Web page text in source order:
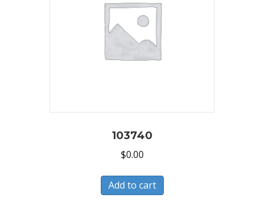
103740
$0.00
Add to cart